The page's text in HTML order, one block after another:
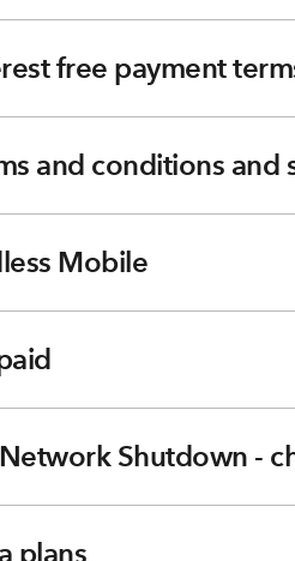
free payment
and conditions and
Mobile
Shutdown -
plans